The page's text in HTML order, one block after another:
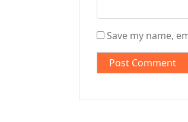
Save my name,